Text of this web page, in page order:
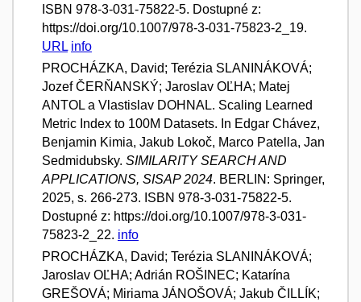
ISBN 978-3-031-75822-5. Dostupné z:
https://doi.org/10.1007/978-3-031-75823-2_19.
URL info
PROCHÁZKA, David; Terézia SLANINÁKOVÁ;
Jozef ČERŇANSKÝ; Jaroslav OĽHA; Matej
ANTOL a Vlastislav DOHNAL. Scaling Learned
Metric Index to 100M Datasets. In Edgar Chávez,
Benjamin Kimia, Jakub Lokoč, Marco Patella, Jan
Sedmidubsky. SIMILARITY SEARCH AND
APPLICATIONS, SISAP 2024. BERLIN: Springer,
2025, s. 266-273. ISBN 978-3-031-75822-5.
Dostupné z: https://doi.org/10.1007/978-3-031-
75823-2_22. info
PROCHÁZKA, David; Terézia SLANINÁKOVÁ;
Jaroslav OĽHA; Adrián ROŠINEC; Katarína
GREŠOVÁ; Miriama JÁNOŠOVÁ; Jakub ČILLÍK;